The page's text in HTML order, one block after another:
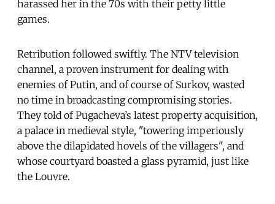
harassed her in the 70s with their petty little
games.
Retribution followed swiftly. The NTV television
channel, a proven instrument for dealing with
enemies of Putin, and of course of Surkov, wasted
no time in broadcasting compromising stories.
They told of Pugacheva’s latest property acquisition,
a palace in medieval style, "towering imperiously
above the dilapidated hovels of the villagers", and
whose courtyard boasted a glass pyramid, just like
the Louvre.